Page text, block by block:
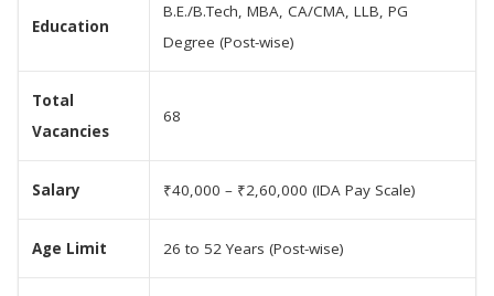
Education
B.E./B.Tech, MBA, CA/CMA, LLB, PG
Degree (Post-wise)
Total
Vacancies
68
Salary ₹40,000 – ₹2,60,000 (IDA Pay Scale)
Age Limit 26 to 52 Years (Post-wise)